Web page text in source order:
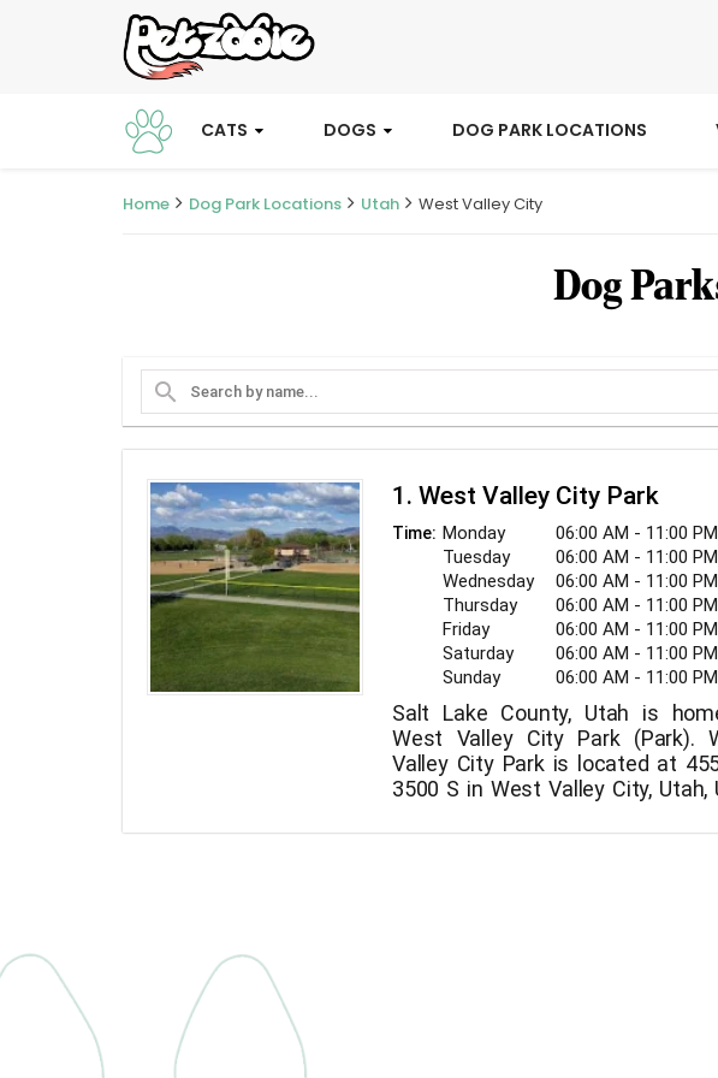
CATS DOGS DOG PARK LOCATIONS
Home Dog Park Locations Utah West Valley City
Dog
search
1. West Valley City Park
Time: Monday
06:00 AM - 11:00 PM
Tuesday
06:00 AM - 11:00 PM
Wednesday
06:00 AM - 11:00 PM
Thursday
06:00 AM - 11:00 PM
Friday
06:00 AM - 11:00 PM
Saturday
06:00 AM - 11:00 PM
Sunday
06:00 AM - 11:00 PM
Salt Lake County, Utah is
West Valley City Park (Park).
Valley City Park is located at
3500 S in West Valley City, Utah,
City Park is +1 801-955-4000.